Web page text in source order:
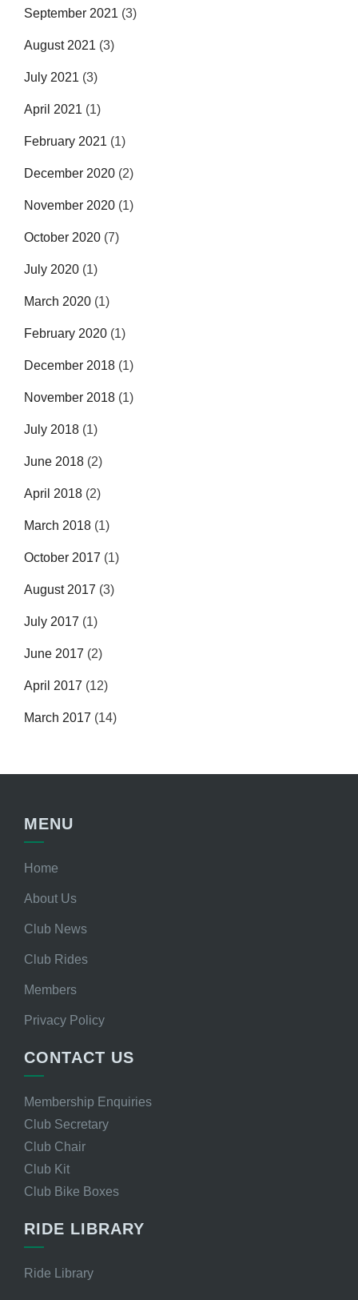
September 2021 (3)
August 2021 (3)
July 2021 (3)
April 2021 (1)
February 2021 (1)
December 2020 (2)
November 2020 (1)
October 2020 (7)
July 2020 (1)
March 2020 (1)
February 2020 (1)
December 2018 (1)
November 2018 (1)
July 2018 (1)
June 2018 (2)
April 2018 (2)
March 2018 (1)
October 2017 (1)
August 2017 (3)
July 2017 (1)
June 2017 (2)
April 2017 (12)
March 2017 (14)
MENU
Home
About Us
Club News
Club Rides
Members
Privacy Policy
CONTACT US
Membership Enquiries
Club Secretary
Club Chair
Club Kit
Club Bike Boxes
RIDE LIBRARY
Ride Library